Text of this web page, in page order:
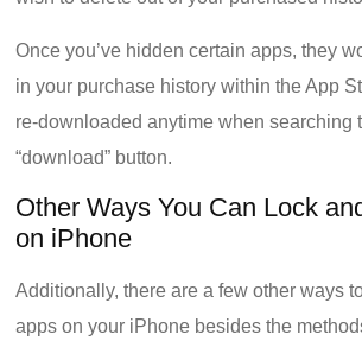
Once you’ve hidden certain apps, they
in your purchase history within the App
re-downloaded anytime when searching
“download” button.
Other Ways You Can Lock
on iPhone
Additionally, there are a few other ways
apps on your iPhone besides the